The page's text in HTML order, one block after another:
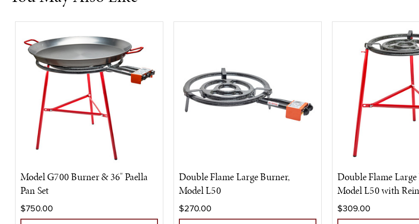
Model G700 Burner & 36" Paella
Pan Set
$750.00
Double Flame Large Burner,
Model L50
$270.00
Double Flame
Model L50 with
$309.00